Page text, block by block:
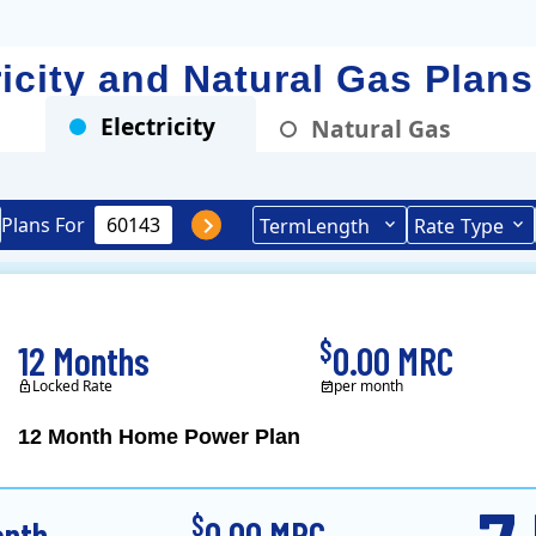
and Natural Gas
Electricity Natural Gas
Plans For TermLength Rate Type
12 Month Home Power Plan
12 Months
Locked Rate
$0.00 MRC
per month
$